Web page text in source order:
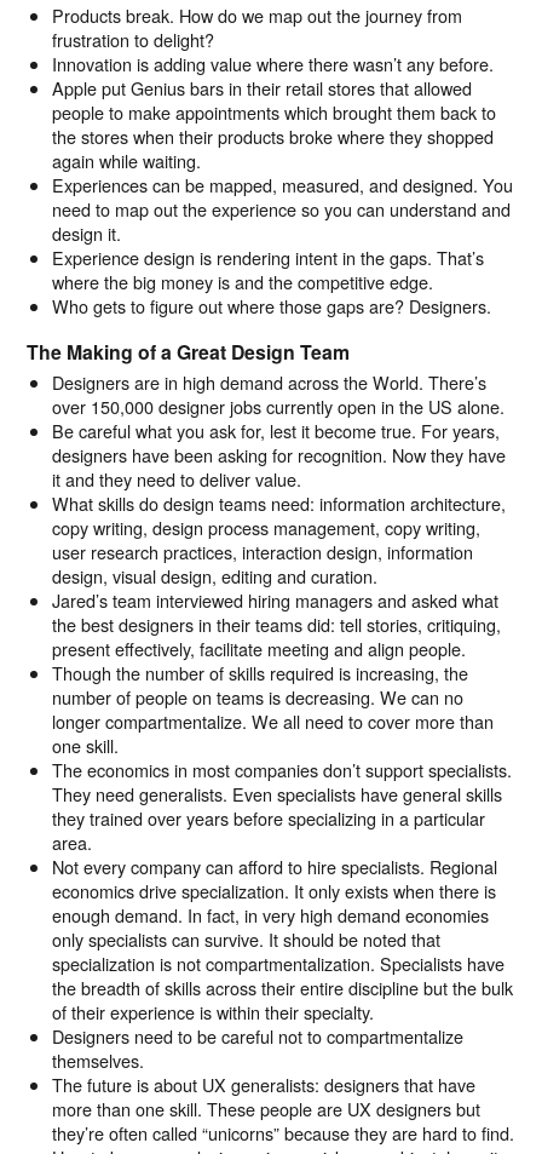
Products break. How do we map out the journey from
frustration to delight?
Innovation is adding value where there wasn’t any before.
Apple put Genius bars in their retail stores that allowed
people to make appointments which brought them back to
the stores when their products broke where they shopped
again while waiting.
Experiences can be mapped, measured, and designed. You
need to map out the experience so you can understand and
design it.
Experience design is rendering intent in the gaps. That’s
where the big money is and the competitive edge.
Who gets to figure out where those gaps are? Designers.
The Making of a Great Design Team
Designers are in high demand across the World. There’s
over 150,000 designer jobs currently open in the US alone.
Be careful what you ask for, lest it become true. For years,
designers have been asking for recognition. Now they have
it and they need to deliver value.
What skills do design teams need: information architecture,
copy writing, design process management, copy writing,
user research practices, interaction design, information
design, visual design, editing and curation.
Jared’s team interviewed hiring managers and asked what
the best designers in their teams did: tell stories, critiquing,
present effectively, facilitate meeting and align people.
Though the number of skills required is increasing, the
number of people on teams is decreasing. We can no
longer compartmentalize. We all need to cover more than
one skill.
The economics in most companies don’t support specialists.
They need generalists. Even specialists have general skills
they trained over years before specializing in a particular
area.
Not every company can afford to hire specialists. Regional
economics drive specialization. It only exists when there is
enough demand. In fact, in very high demand economies
only specialists can survive. It should be noted that
specialization is not compartmentalization. Specialists have
the breadth of skills across their entire discipline but the bulk
of their experience is within their specialty.
Designers need to be careful not to compartmentalize
themselves.
The future is about UX generalists: designers that have
more than one skill. These people are UX designers but
they’re often called “unicorns” because they are hard to find.